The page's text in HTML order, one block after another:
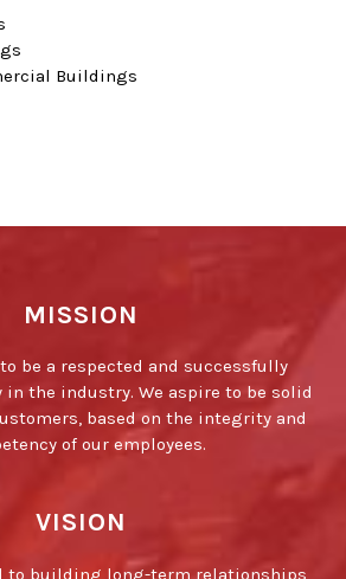
Buildings
MISSION
be a respected and successfully
in the industry. We aspire to be solid
based on the integrity and
of our employees.
VISION
to building long-term relationships